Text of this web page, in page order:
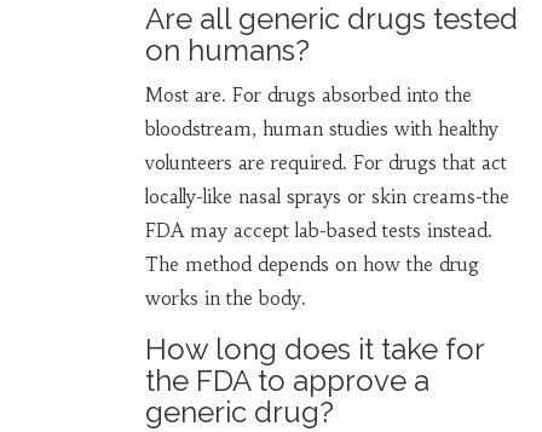
Are all generic drugs tested
on humans?
Most are. For drugs absorbed into the
bloodstream, human studies with healthy
volunteers are required. For drugs that act
locally-like nasal sprays or skin creams-the
FDA may accept lab-based tests instead.
The method depends on how the drug
works in the body.
How long does it take for
the FDA to approve a
generic drug?